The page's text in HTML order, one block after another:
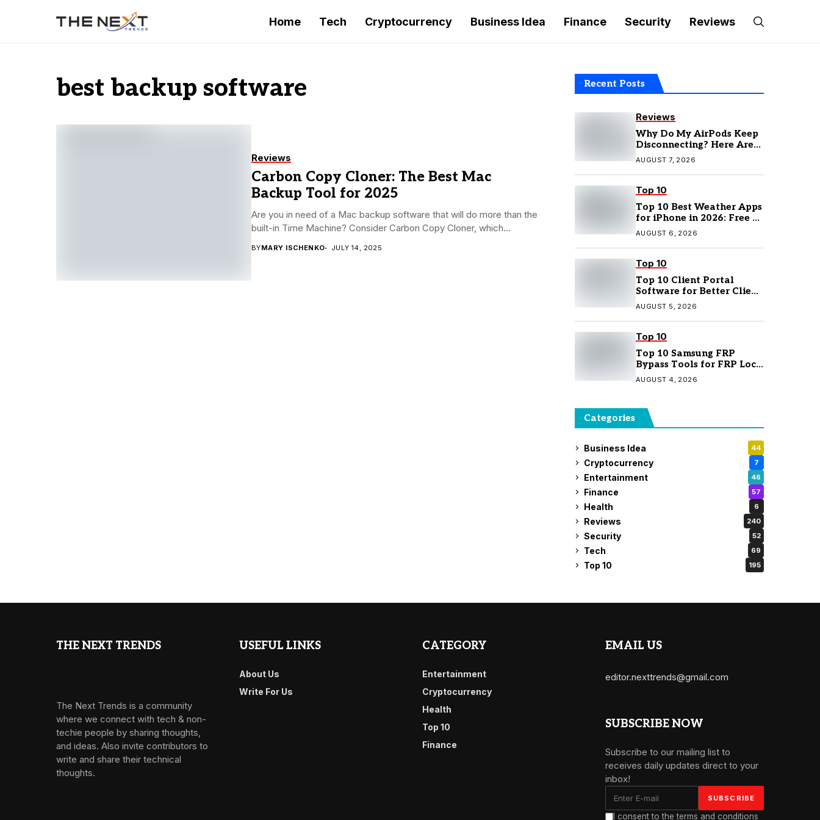
Home Tech Cryptocurrency Business Idea Finance Security Reviews
best backup software
Reviews
Carbon Copy Cloner: The Best Mac
Backup Tool for 2025
Are you in need of a Mac backup software that will do more than the
built-in Time Machine? Consider Carbon Copy Cloner, which...
BYMARY ISCHENKO JULY 14, 2025
Recent Posts
Reviews
Why Do My AirPods Keep
Disconnecting? Here Are
the Fixes
AUGUST 7, 2026
Top 10
Top 10 Best Weather Apps
for iPhone in 2026: Free &
Paid Options
AUGUST 6, 2026
Top 10
Top 10 Client Portal
Software for Better Client
Management
AUGUST 5, 2026
Top 10
Top 10 Samsung FRP
Bypass Tools for FRP Lock
Removal
AUGUST 4, 2026
Categories
Business Idea 44
Cryptocurrency 7
Entertainment 46
Finance 57
Health 6
Reviews 240
Security 52
Tech 69
Top 10 195
THE NEXT TRENDS
The Next Trends is a community
where we connect with tech & non-
techie people by sharing thoughts,
and ideas. Also invite contributors to
write and share their technical
thoughts.
USEFUL LINKS
About Us
Write For Us
CATEGORY
Entertainment
Cryptocurrency
Health
Top 10
Finance
EMAIL US
editor.nexttrends@gmail.com
SUBSCRIBE NOW
Subscribe to our mailing list to
receives daily updates direct to your
inbox!
I consent to the terms and conditions